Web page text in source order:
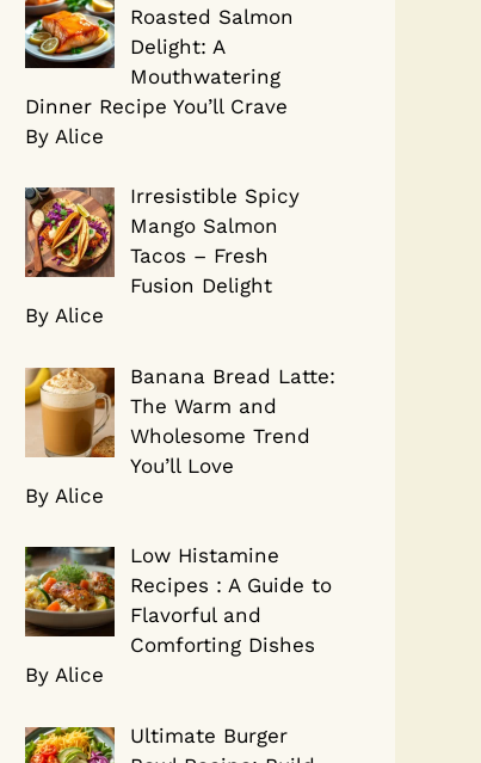
Roasted Salmon
Delight: A
Mouthwatering
Dinner Recipe You’ll Crave
By Alice
Irresistible Spicy
Mango Salmon
Tacos – Fresh
Fusion Delight
By Alice
Banana Bread Latte:
The Warm and
Wholesome Trend
You’ll Love
By Alice
Low Histamine
Recipes : A Guide to
Flavorful and
Comforting Dishes
By Alice
Ultimate Burger